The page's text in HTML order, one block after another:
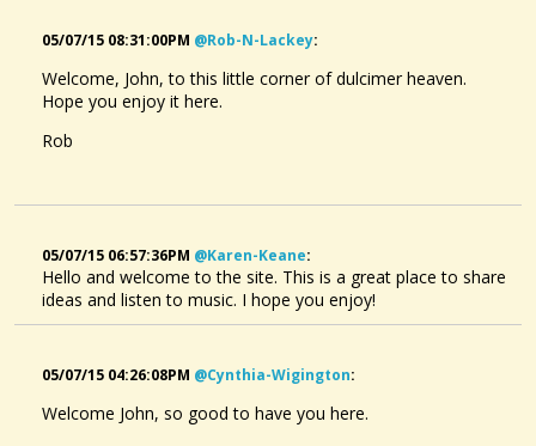
05/07/15 08:31:00PM @rob-N-Lackey:
Welcome, John, to this little corner of dulcimer heaven.
Hope you enjoy it here.
Rob
05/07/15 06:57:36PM @karen-Keane:
Hello and welcome to the site. This is a great place to share
ideas and listen to music. I hope you enjoy!
05/07/15 04:26:08PM @cynthia-Wigington:
Welcome John, so good to have you here.